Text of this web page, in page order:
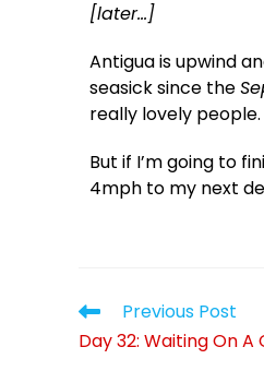
[later…]
Antigua is upwind
seasick since the
really lovely people.
But if I’m going to
4mph to my next
Previous Post
Day 32: Waiting On A